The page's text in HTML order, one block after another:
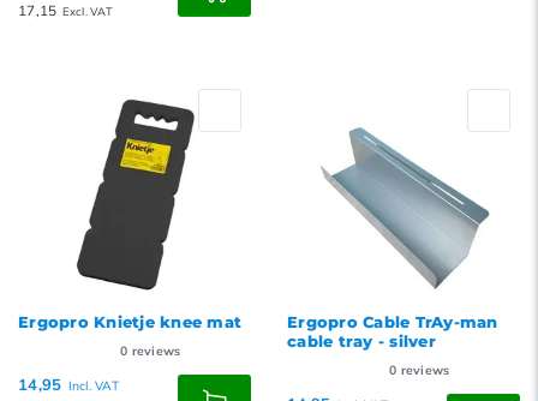
17,15 Excl. VAT
Ergopro Knietje knee mat
0 reviews
14,95 Incl. VAT
Ergopro Cable TrAy-man
cable tray - silver
0 reviews